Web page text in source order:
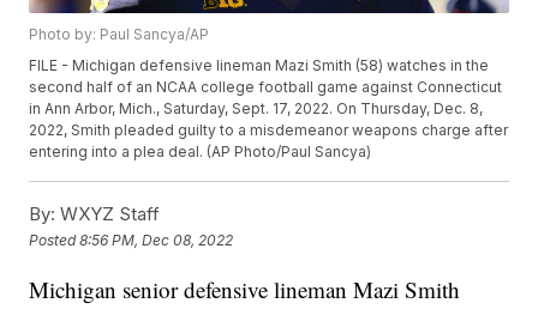
Photo by: Paul Sancya/AP
FILE - Michigan defensive lineman Mazi Smith (58) watches in the
second half of an NCAA college football game against Connecticut
in Ann Arbor, Mich., Saturday, Sept. 17, 2022. On Thursday, Dec. 8,
2022, Smith pleaded guilty to a misdemeanor weapons charge after
entering into a plea deal. (AP Photo/Paul Sancya)
By: WXYZ Staff
Posted8:56 PM, Dec 08, 2022
Michigan senior defensive lineman Mazi Smith